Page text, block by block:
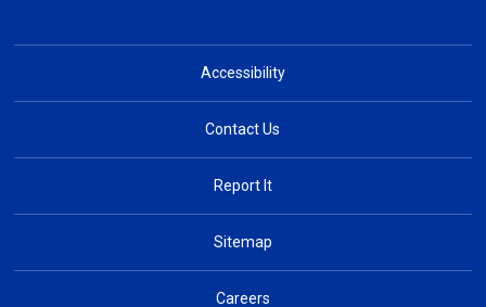
Accessibility
Contact Us
Report It
Sitemap
Careers